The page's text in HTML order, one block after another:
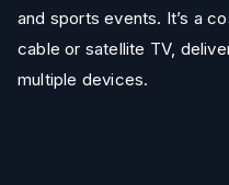
and sports events. It’s a
cable or satellite TV,
multiple devices.